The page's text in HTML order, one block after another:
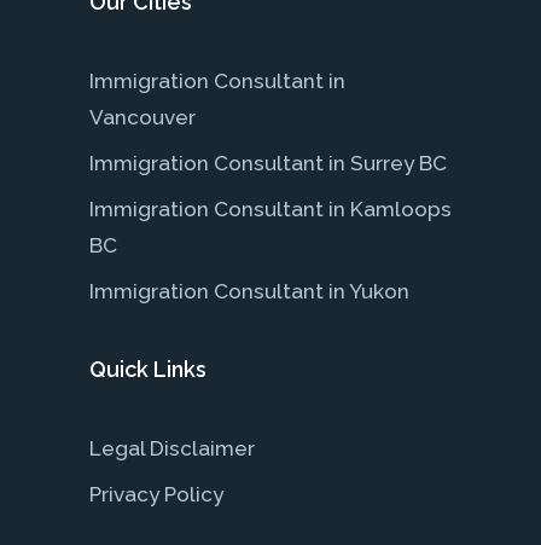
Immigration Consultant in
Vancouver
Immigration Consultant in Surrey BC
Immigration Consultant in Kamloops
BC
Immigration Consultant in Yukon
Quick Links
Legal Disclaimer
Privacy Policy